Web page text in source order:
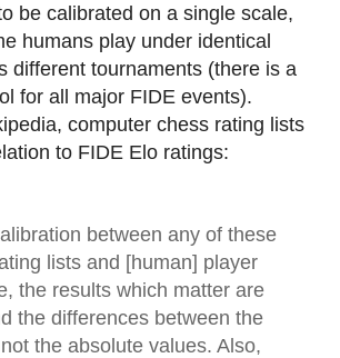
be calibrated on a single scale,
humans play under identical
different tournaments (there is a
for all major FIDE events).
computer chess rating lists
to FIDE Elo ratings:
between any of these
lists and [human] player
the results which matter are
the differences between the
the absolute values. Also,